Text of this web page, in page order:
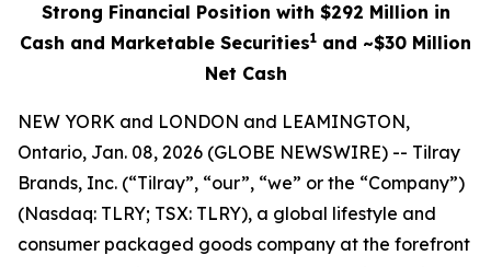
Strong Financial Position with $292 Million in
Cash and Marketable Securities1 and ~$30 Million
Net Cash
NEW YORK and LONDON and LEAMINGTON,
Ontario, Jan. 08, 2026 (GLOBE NEWSWIRE) -- Tilray
Brands, Inc. (“Tilray”, “our”, “we” or the “Company”)
(Nasdaq: TLRY; TSX: TLRY), a global lifestyle and
consumer packaged goods company at the forefront